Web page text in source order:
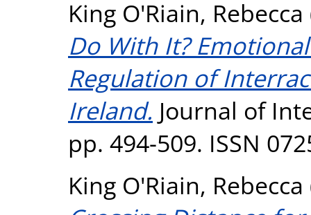
King O'Riain, Rebecca
Do With It?
Regulation of
Ireland. Journal of
pp. 494-509. ISSN
King O'Riain, Rebecca